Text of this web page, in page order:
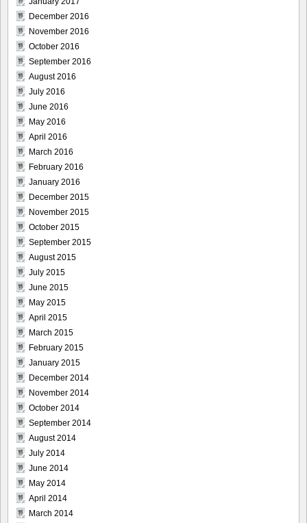
December 2016
November 2016
October 2016
September 2016
August 2016
July 2016
June 2016
May 2016
April 2016
March 2016
February 2016
January 2016
December 2015
November 2015
October 2015
September 2015
August 2015
July 2015
June 2015
May 2015
April 2015
March 2015
February 2015
January 2015
December 2014
November 2014
October 2014
September 2014
August 2014
July 2014
June 2014
May 2014
April 2014
March 2014